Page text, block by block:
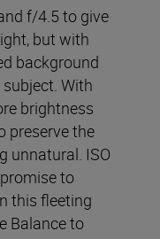
f/4.5 to give
but with
background
With
brightness
preserve the
unnatural. ISO
to
this fleeting
Balance to